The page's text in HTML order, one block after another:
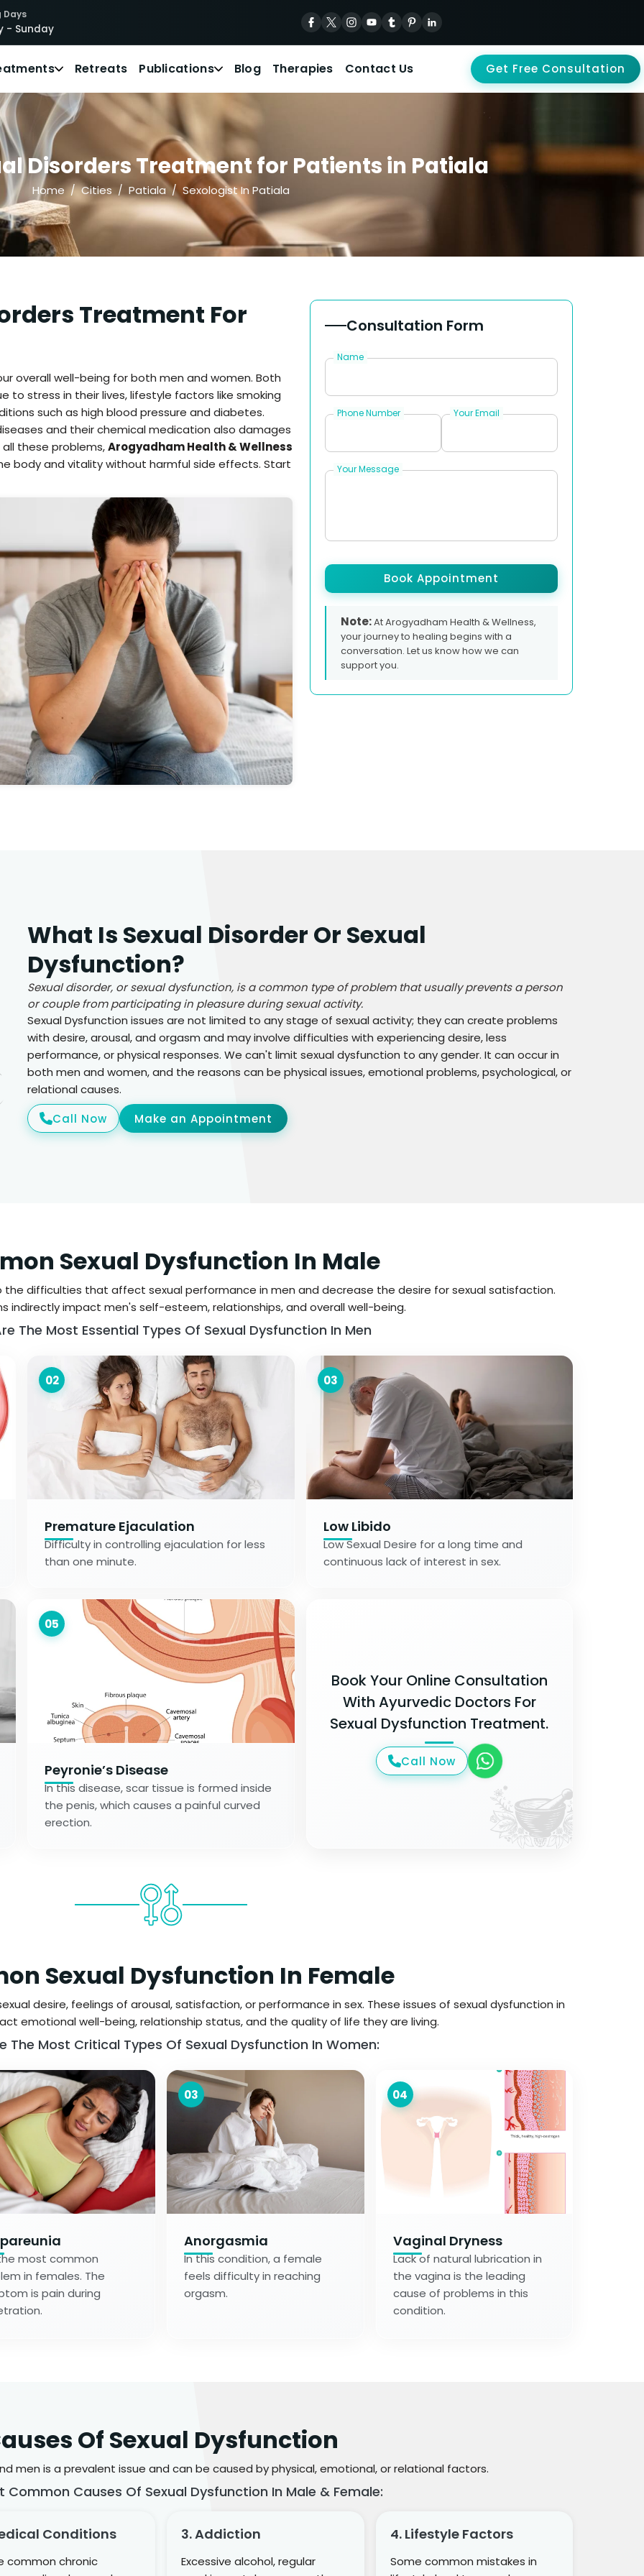
Days
- Sunday
Retreats Publications Blog Therapies Contact Us Get Free Consultation
Disorders Treatment for Patients in Patiala
Home Cities Patiala Sexologist In Patiala
Treatment For
overall well-being for both men and women. Both
to stress in their lives, lifestyle factors like smoking
such as high blood pressure and diabetes.
and their chemical medication also damages
these problems,Arogyadham Health & Wellness
body and vitality without harmful side effects. Start
Consultation Form
Name
Phone Number Your Email
Your Message
Book Appointment
Note:At Arogyadham Health & Wellness,
your journey to healing begins with a
conversation. Let us know how we can
support you.
What Is Sexual Disorder Or Sexual
Dysfunction?
Sexual disorder, or sexual dysfunction, is a common type of problem that usually prevents a person
or couple from participating in pleasure during sexual activity.
Sexual Dysfunction issues are not limited to any stage of sexual activity; they can create problems
with desire, arousal, and orgasm and may involve difficulties with experiencing desire, less
performance, or physical responses. We can't limit sexual dysfunction to any gender. It can occur in
both men and women, and the reasons can be physical issues, emotional problems, psychological, or
relational causes.
Call Now
Make an Appointment
Sexual Dysfunction In Male
the difficulties that affect sexual performance in men and decrease the desire for sexual satisfaction.
indirectly impact men's self-esteem, relationships, and overall well-being.
The Most Essential Types Of Sexual Dysfunction In Men
02
Premature Ejaculation
Difficulty in controlling ejaculation for less
than one minute.
03
Low Libido
Low Sexual Desire for a long time and
continuous lack of interest in sex.
05
Peyronie’s Disease
In this disease, scar tissue is formed inside
the penis, which causes a painful curved
erection.
Book Your Online Consultation
With Ayurvedic Doctors For
Sexual Dysfunction Treatment.
Call Now
Sexual Dysfunction In Female
desire, feelings of arousal, satisfaction, or performance in sex. These issues of sexual dysfunction in
emotional well-being, relationship status, and the quality of life they are living.
The Most Critical Types Of Sexual Dysfunction In Women:
most common
in females. The
is pain during
03
Anorgasmia
In this condition, a female
feels difficulty in reaching
orgasm.
04
Vaginal Dryness
Lack of natural lubrication in
the vagina is the leading
cause of problems in this
condition.
Of Sexual Dysfunction
men is a prevalent issue and can be caused by physical, emotional, or relational factors.
Causes Of Sexual Dysfunction In Male & Female:
Conditions
common chronic
3. Addiction
Excessive alcohol, regular
4. Lifestyle Factors
Some common mistakes in